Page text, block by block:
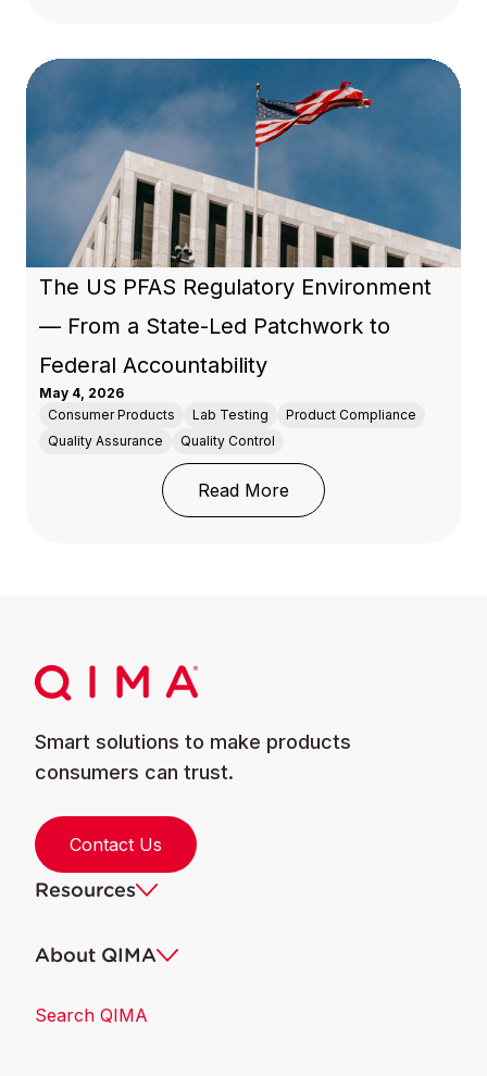
The US PFAS Regulatory Environment
— From a State-Led Patchwork to
Federal Accountability
May 4, 2026
Consumer Products
Lab Testing
Product Compliance
Quality Assurance
Quality Control
Read More: The US PFAS
Smart solutions to make products
consumers can trust.
Contact Us
Resources
About QIMA
Search QIMA